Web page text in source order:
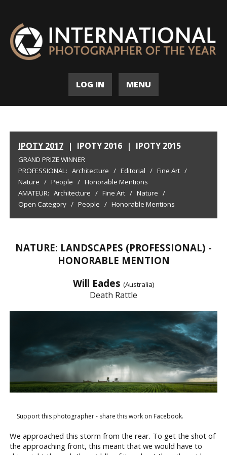
LOG IN MENU
IPOTY 2017 | IPOTY 2016 | IPOTY 2015
GRAND PRIZE WINNER
PROFESSIONAL: Architecture / Editorial / Fine Art /
Nature / People / Honorable Mentions
AMATEUR: Architecture / Fine Art / Nature /
Open Category / People / Honorable Mentions
NATURE: LANDSCAPES (PROFESSIONAL) -
HONORABLE MENTION
Will Eades (Australia)
Death Rattle
Support this photographer - share this work on Facebook.
We approached this storm from the rear. To get the shot of
the approaching front, this meant that we would have to